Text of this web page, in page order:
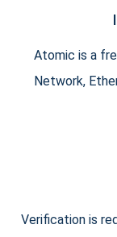
Atomic is a
Network,
Verification is